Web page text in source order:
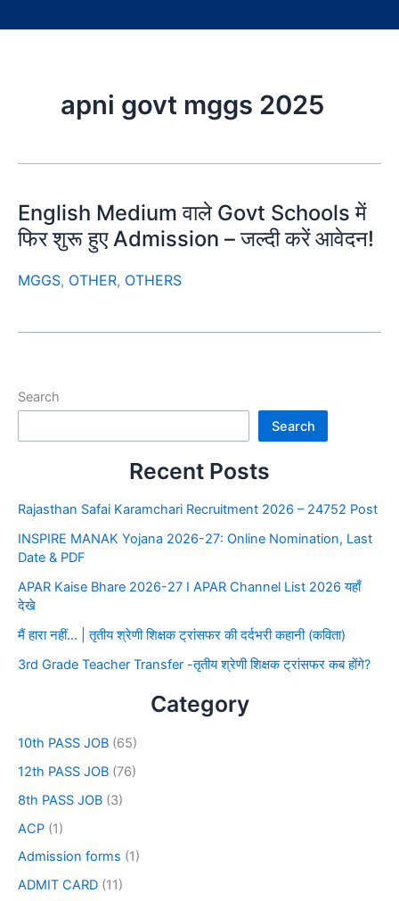
apni govt mggs 2025
English Medium वाले Govt Schools में
फिर शुरू हुए Admission – जल्दी करें आवेदन!
MGGS, OTHER, OTHERS
Search
Search
Recent Posts
Rajasthan Safai Karamchari Recruitment 2026 – 24752 Post
INSPIRE MANAK Yojana 2026-27: Online Nomination, Last
Date & PDF
APAR Kaise Bhare 2026-27 I APAR Channel List 2026 यहाँ
देखे
मैं हारा नहीं… | तृतीय श्रेणी शिक्षक ट्रांसफर की दर्दभरी कहानी (कविता)
3rd Grade Teacher Transfer -तृतीय श्रेणी शिक्षक ट्रांसफर कब होंगे?
Category
10th PASS JOB (65)
12th PASS JOB (76)
8th PASS JOB (3)
ACP (1)
Admission forms (1)
ADMIT CARD (11)